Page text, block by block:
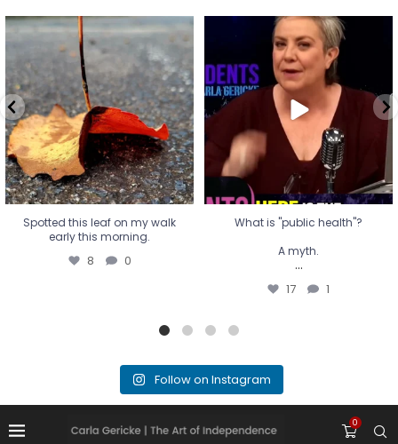
Spotted this leaf on my walk
early this morning.
8 0
Spotted this leaf on my walk
early this morning.
8 0
What is "public health"?
A myth.
...
17 1
What is "public health"?
A myth.
...
17 1
Follow on Instagram
0